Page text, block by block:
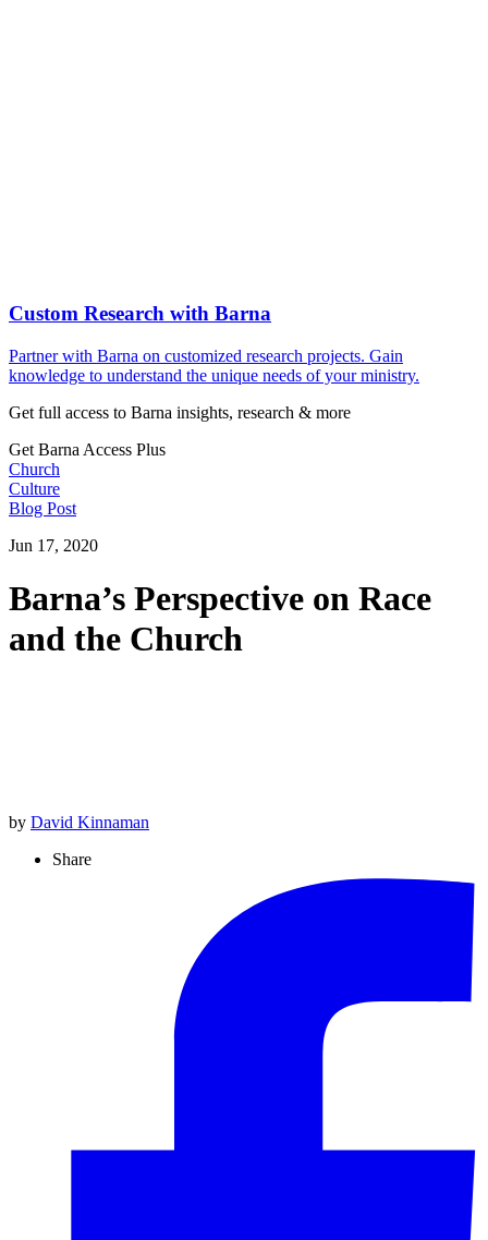
Custom Research with Barna
Partner with Barna on customized research projects. Gain
knowledge to understand the unique needs of your ministry.
Get full access to Barna insights, research & more
Get Barna Access Plus
Church
Culture
Blog Post
Jun 17, 2020
Barna’s Perspective on Race
and the Church
by David Kinnaman
Share